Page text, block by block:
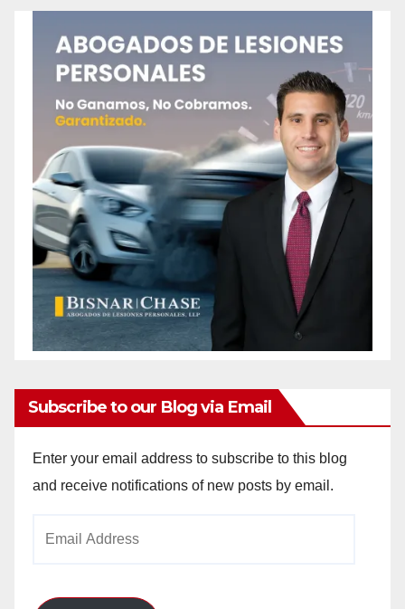
Subscribe to our Blog via Email
Enter your email address to subscribe to this blog
and receive notifications of new posts by email.